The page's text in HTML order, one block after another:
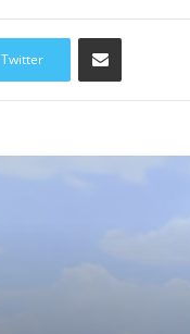
Twitter
Share via Email